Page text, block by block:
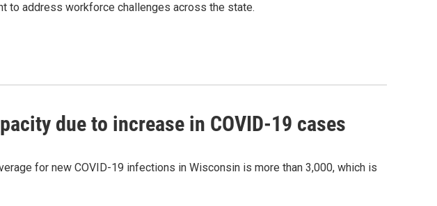
to address workforce challenges across the state.
due to increase in COVID-19 cases
for new COVID-19 infections in Wisconsin is more than 3,000, which is